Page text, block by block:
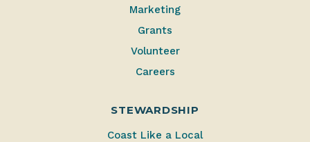
Marketing
Grants
Volunteer
Careers
STEWARDSHIP
Coast Like a Local